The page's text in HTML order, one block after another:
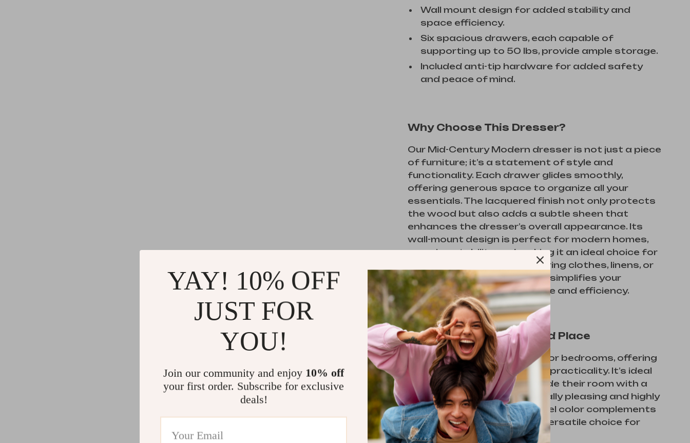
Wall mount design for added stability and
space efficiency.
Six spacious drawers, each capable of
supporting up to 50 lbs, provide ample storage.
Included anti-tip hardware for added safety
and peace of mind.
Why Choose This Dresser?
Our Mid-Century Modern dresser is not just a piece
of furniture; it’s a statement of style and
functionality. Each drawer glides smoothly,
offering generous space to organize all your
essentials. The lacquered finish not only protects
the wood but also adds a subtle sheen that
enhances the dresser’s overall appearance. Its
wall-mount design is perfect for modern homes,
ensuring stability and making it an ideal choice for
families. Whether you’re storing clothes, linens, or
personal items, this dresser simplifies your
storage needs with elegance and efficiency.
Perfect for Any Time and Place
This dresser is best suited for bedrooms, offering
a perfect blend of style and practicality. It’s ideal
for anyone looking to upgrade their room with a
piece that’s both aesthetically pleasing and highly
functional. The warm caramel color complements
various decors, making it a versatile choice for
different room styles.
YAY! 10% OFF
JUST FOR
YOU!
Join our community and enjoy 10% off
your first order. Subscribe for exclusive
deals!